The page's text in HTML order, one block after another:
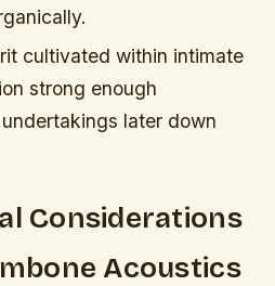
cultivated within intimate
strong enough
later down
Considerations
Acoustics